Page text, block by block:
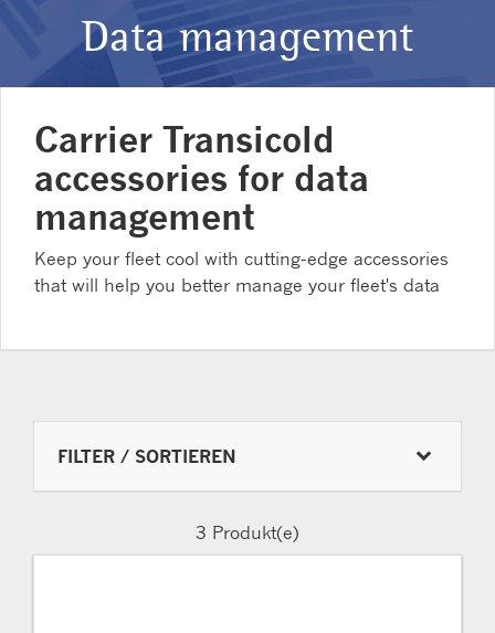
Data management
Carrier Transicold
accessories for data
management
Keep your fleet cool with cutting-edge accessories
that will help you better manage your fleet's data
FILTER / SORTIEREN
3 Produkt(e)